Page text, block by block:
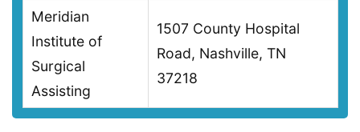
Meridian
Institute of
Surgical
Assisting
1507 County Hospital
Road, Nashville, TN
37218